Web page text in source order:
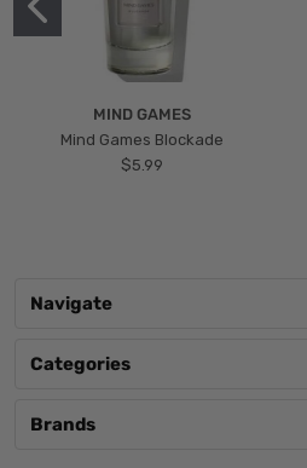
MIND GAMES
Mind Games Blockade
$5.99
Navigate
Categories
Brands